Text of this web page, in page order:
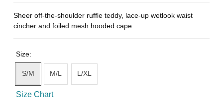
Sheer off-the-shoulder ruffle teddy, lace-up wetlook waist
cincher and foiled mesh hooded cape.
Size:
S/M M/L L/XL
Size Chart